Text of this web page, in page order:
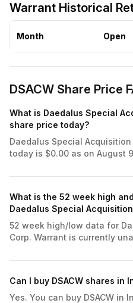
Warrant Historical
Month Open
DSACW Share Price
What is Daedalus Special
share price today?
Daedalus Special
today is $0.00 as on August
What is the 52 week high
Daedalus Special
52 week high/low data for
Corp. Warrant is currently
Can I buy DSACW shares in
Yes. You can buy DSACW in